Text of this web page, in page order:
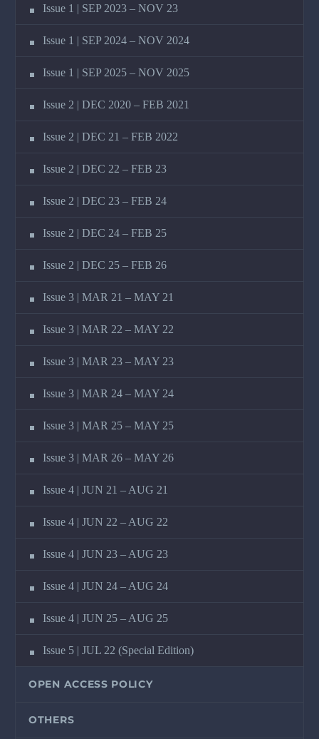
Issue 1 | SEP 2023 – NOV 23
Issue 1 | SEP 2024 – NOV 2024
Issue 1 | SEP 2025 – NOV 2025
Issue 2 | DEC 2020 – FEB 2021
Issue 2 | DEC 21 – FEB 2022
Issue 2 | DEC 22 – FEB 23
Issue 2 | DEC 23 – FEB 24
Issue 2 | DEC 24 – FEB 25
Issue 2 | DEC 25 – FEB 26
Issue 3 | MAR 21 – MAY 21
Issue 3 | MAR 22 – MAY 22
Issue 3 | MAR 23 – MAY 23
Issue 3 | MAR 24 – MAY 24
Issue 3 | MAR 25 – MAY 25
Issue 3 | MAR 26 – MAY 26
Issue 4 | JUN 21 – AUG 21
Issue 4 | JUN 22 – AUG 22
Issue 4 | JUN 23 – AUG 23
Issue 4 | JUN 24 – AUG 24
Issue 4 | JUN 25 – AUG 25
Issue 5 | JUL 22 (Special Edition)
OPEN ACCESS POLICY
OTHERS